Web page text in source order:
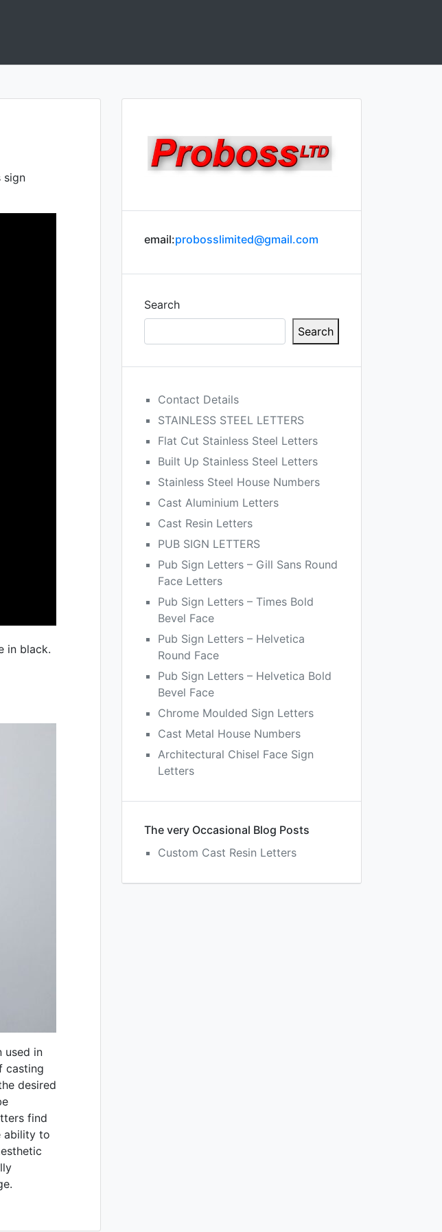
sign
in black.
used in
casting
desired
find
ability to
email:probosslimited@gmail.com
Search
Search
Contact Details
STAINLESS STEEL LETTERS
Flat Cut Stainless Steel Letters
Built Up Stainless Steel Letters
Stainless Steel House Numbers
Cast Aluminium Letters
Cast Resin Letters
PUB SIGN LETTERS
Pub Sign Letters – Gill Sans Round
Face Letters
Pub Sign Letters – Times Bold
Bevel Face
Pub Sign Letters – Helvetica
Round Face
Pub Sign Letters – Helvetica Bold
Bevel Face
Chrome Moulded Sign Letters
Cast Metal House Numbers
Architectural Chisel Face Sign
Letters
The very Occasional Blog Posts
Custom Cast Resin Letters